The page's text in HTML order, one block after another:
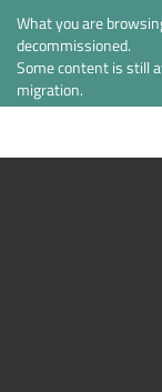
What you are
decommissioned.
Some content is still
migration.